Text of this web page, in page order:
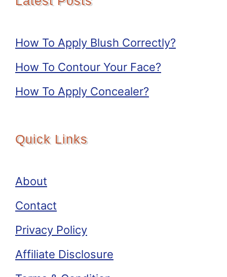
How To Apply Blush Correctly?
How To Contour Your Face?
How To Apply Concealer?
Quick Links
About
Contact
Privacy Policy
Affiliate Disclosure